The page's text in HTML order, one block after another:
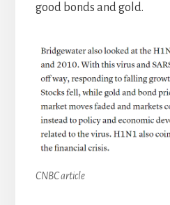
good bonds and gold.
CNBC article